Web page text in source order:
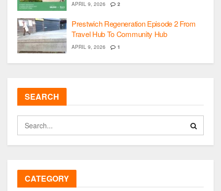
APRIL 9, 2026 2
Prestwich Regeneration Episode 2 From
Travel Hub To Community Hub
APRIL 9, 2026 1
SEARCH
CATEGORY